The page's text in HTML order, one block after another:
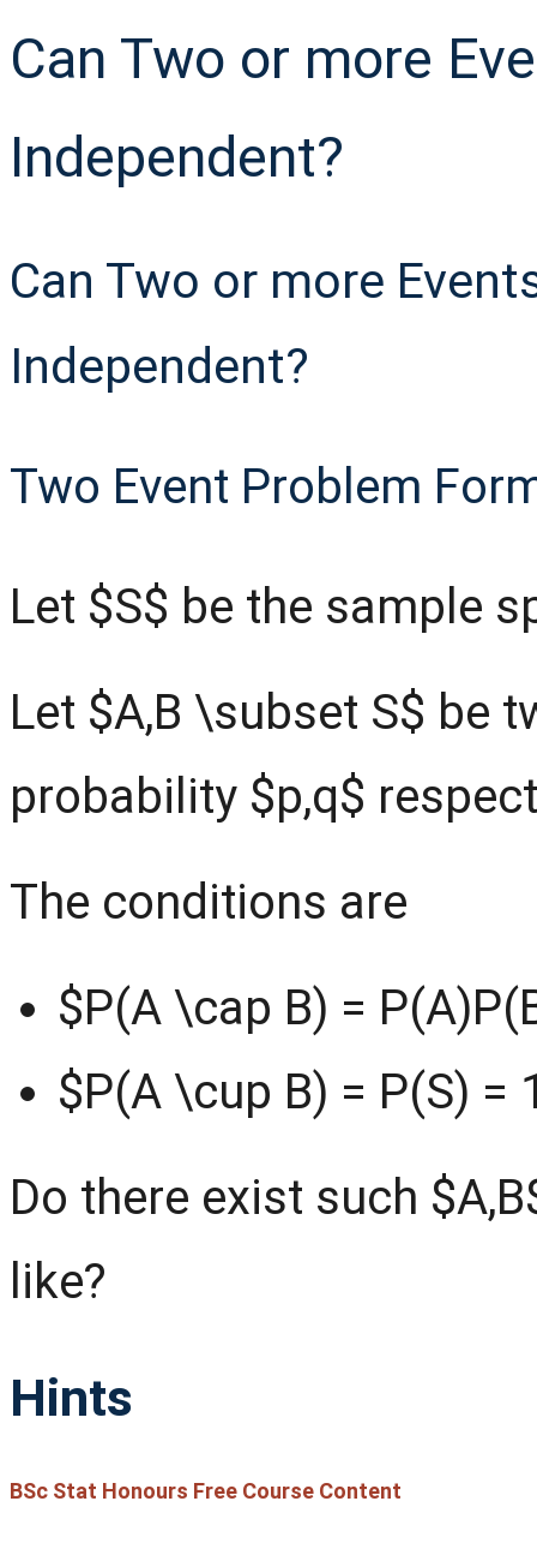
Can Two or more
Independent?
Can Two or more
Independent?
Two Event Problem
Let $S$ be the sample
Let $A,B \subset S$ be
probability $p,q$
The conditions are
$P(A \cap B) =
$P(A \cup B) = P(S) =
Do there exist such
like?
Hints
BSc Stat Honours Free Course Content